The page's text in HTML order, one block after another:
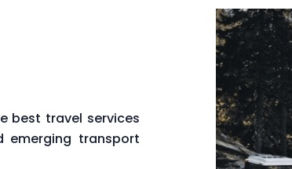
best travel services
transport